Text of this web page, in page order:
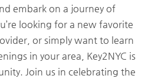
embark on a journey of
looking for a new favorite
or simply want to learn
in your area, Key2NYC is
Join us in celebrating the